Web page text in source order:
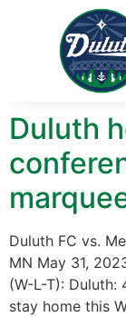
Day:
Duluth
Duluth FC vs.
MN May 31,
(W-L-T): Duluth:
stay home this